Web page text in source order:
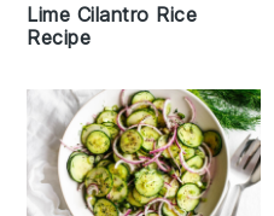
Lime Cilantro Rice
Recipe